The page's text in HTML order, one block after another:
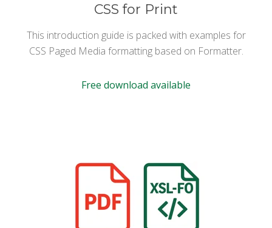
CSS for Print
This introduction guide is packed with examples for
CSS Paged Media formatting based on Formatter.
Free download available